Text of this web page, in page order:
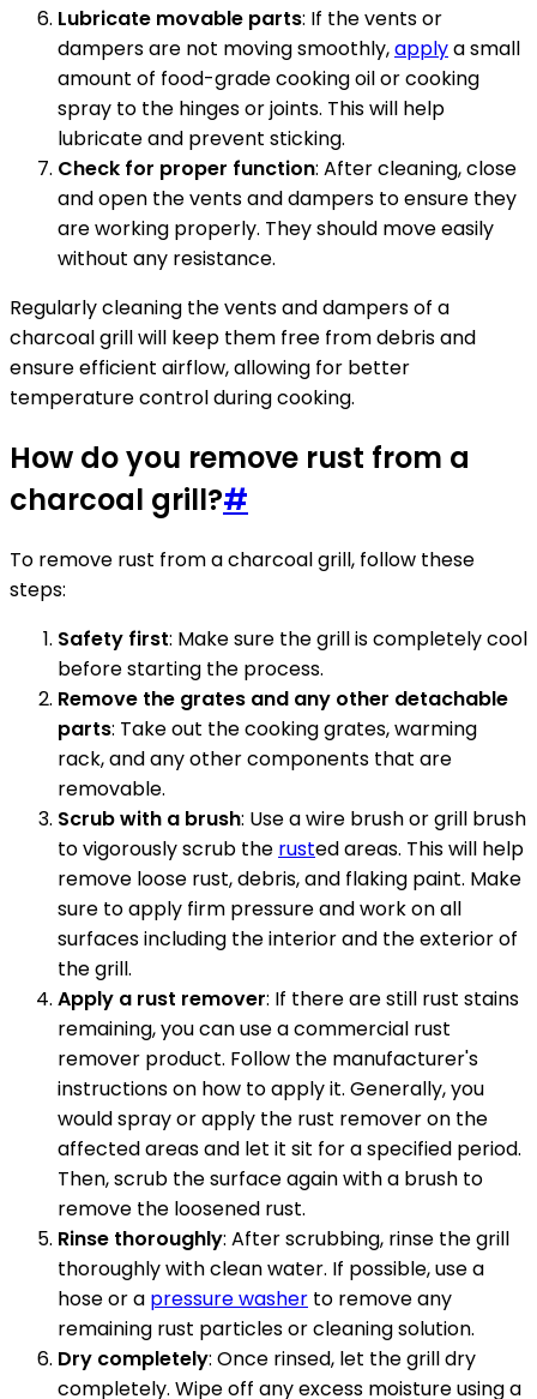
Lubricate movable parts: If the vents or
dampers are not moving smoothly,applya small
amount of food-grade cooking oil or cooking
spray to the hinges or joints. This will help
lubricate and prevent sticking.
Check for proper function: After cleaning, close
and open the vents and dampers to ensure they
are working properly. They should move easily
without any resistance.
Regularly cleaning the vents and dampers of a
charcoal grill will keep them free from debris and
ensure efficient airflow, allowing for better
temperature control during cooking.
How do you remove rust from a
charcoal grill?#
To remove rust from a charcoal grill, follow these
steps:
Safety first: Make sure the grill is completely cool
before starting the process.
Remove the grates and any other detachable
parts: Take out the cooking grates, warming
rack, and any other components that are
removable.
Scrub with a brush: Use a wire brush or grill brush
to vigorously scrub the rusted areas. This will help
remove loose rust, debris, and flaking paint. Make
sure to apply firm pressure and work on all
surfaces including the interior and the exterior of
the grill.
Apply a rust remover: If there are still rust stains
remaining, you can use a commercial rust
remover product. Follow the manufacturer's
instructions on how to apply it. Generally, you
would spray or apply the rust remover on the
affected areas and let it sit for a specified period.
Then, scrub the surface again with a brush to
remove the loosened rust.
Rinse thoroughly: After scrubbing, rinse the grill
thoroughly with clean water. If possible, use a
hose or a pressure washer to remove any
remaining rust particles or cleaning solution.
Dry completely: Once rinsed, let the grill dry
completely. Wipe off any excess moisture using a